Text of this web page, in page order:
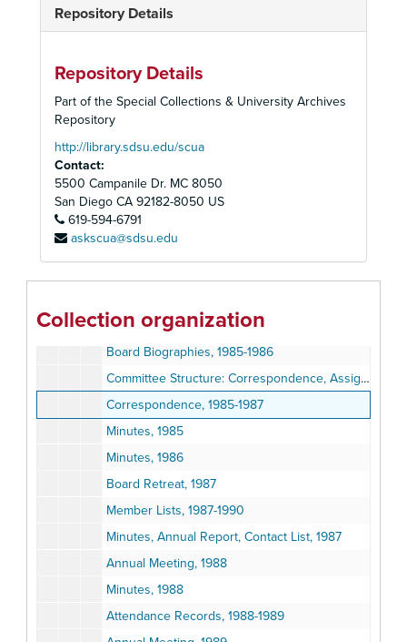
Repository Details
Repository Details
Part of the Special Collections & University Archives
Repository
http://library.sdsu.edu/scua
Contact:
5500 Campanile Dr. MC 8050
San Diego CA 92182-8050 US
619-594-6791
askscua@sdsu.edu
Collection organization
Member Lists, 1980-1986
Minutes, 1980
Minutes, 1981
Member List with Other Affiliations, 1982
Minutes and Resolutions, 1982
Board Orientation Packet, 1983
Minutes and Strategic Plan, 1983
Correspondence, 1983-1984
Annual Board Meeting: Correspondence, Notes, and Annual Report, 1985
Board Biographies, 1985-1986
Committee Structure: Correspondence, Assignments, and Mission Statements, 1985-1990
Correspondence, 1985-1987
Minutes, 1985
Minutes, 1986
Board Retreat, 1987
Member Lists, 1987-1990
Minutes, Annual Report, Contact List, 1987
Annual Meeting, 1988
Minutes, 1988
Attendance Records, 1988-1989